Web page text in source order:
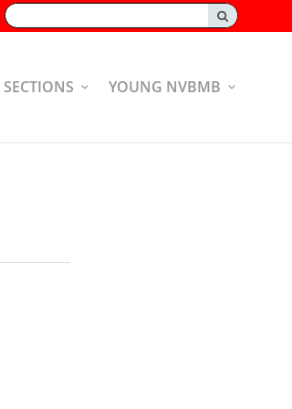
Search:
SECTIONS YOUNG NVBMB